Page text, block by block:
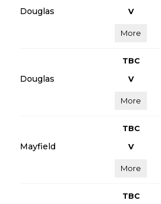
Douglas V
More
TBC
Douglas V
More
TBC
Mayfield V
More
TBC